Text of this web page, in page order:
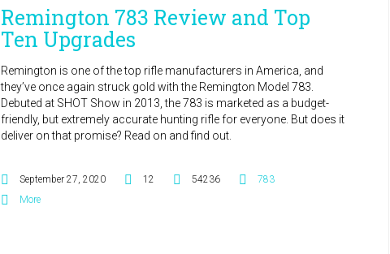
Remington 783 Review and Top
Ten Upgrades
Remington is one of the top rifle manufacturers in America, and
they’ve once again struck gold with the Remington Model 783.
Debuted at SHOT Show in 2013, the 783 is marketed as a budget-
friendly, but extremely accurate hunting rifle for everyone. But does it
deliver on that promise? Read on and find out.
September 27, 2020 12 54236
783
More